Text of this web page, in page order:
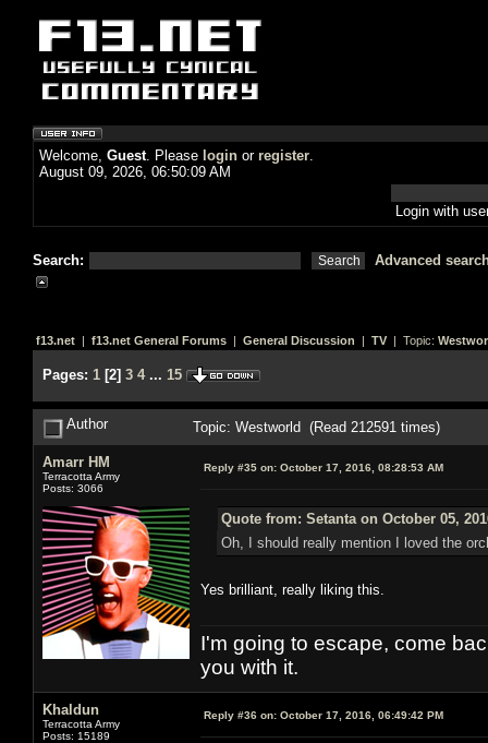
Welcome, Guest. Please login or register.
August 09, 2026, 06:50:09 AM
Login with
Search: Advanced
f13.net | f13.net General Forums | General Discussion | TV | Topic:
Pages: 1 [2] 3 4 ... 15
Author Topic: Westworld (Read 212591 times)
Amarr HM
Terracotta Army
Posts: 3066
Reply #35 on: October 17, 2016, 08:28:53 AM
Quote from: Setanta on October 05,
Oh, I should really mention I loved the
Yes brilliant, really liking this.
I'm going to escape, come
you with it.
Khaldun
Terracotta Army
Posts: 15189
Reply #36 on: October 17, 2016, 06:49:42 PM